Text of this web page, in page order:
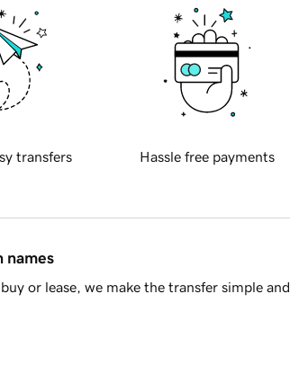
transfers Hassle free payments
names
or lease, we make the transfer simple and